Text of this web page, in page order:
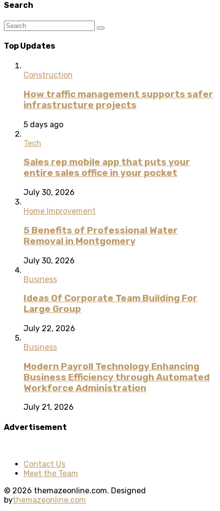
Search
Top Updates
Construction
How traffic management supports safer
infrastructure projects
5 days ago
Tech
Sales rep mobile app that puts your
entire sales office in your pocket
July 30, 2026
Home Improvement
5 Benefits of Professional Water
Removal in Montgomery
July 30, 2026
Business
Ideas Of Corporate Team Building For
Large Group
July 22, 2026
Business
Modern Payroll Technology Enhancing
Business Efficiency through Automated
Workforce Administration
July 21, 2026
Advertisement
Contact Us
Meet the Team
© 2026 themazeonline.com. Designed
bythemazeonline.com